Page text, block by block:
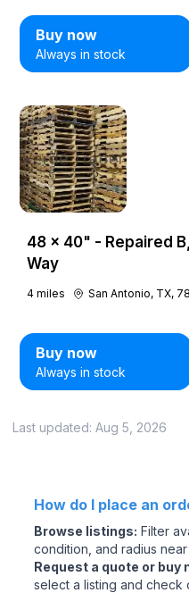
Buy now
Always in stock
48 × 40" - Repaired
Way
4 miles San Antonio, TX,
Buy now
Always in stock
Last updated: Aug 5, 2026
How do I place an
Browse listings: Filter
condition, and radius near
Request a quote or buy
select a listing and check